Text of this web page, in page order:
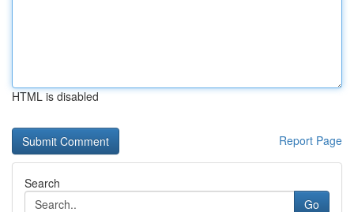
HTML is disabled
Report Page
Search
Go